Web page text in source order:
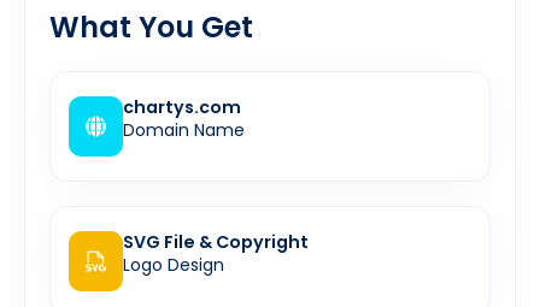
What You Get
chartys.com
Domain Name
SVG File & Copyright
Logo Design